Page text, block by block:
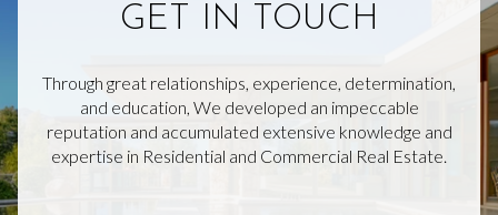
GET IN TOUCH
Through great relationships, experience, determination,
and education, We developed an impeccable
reputation and accumulated extensive knowledge and
expertise in Residential and Commercial Real Estate.